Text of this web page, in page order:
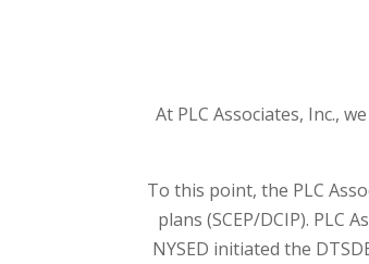
At PLC Associates, Inc.,
To this point, the PLC
plans (SCEP/DCIP). PLC
NYSED initiated the